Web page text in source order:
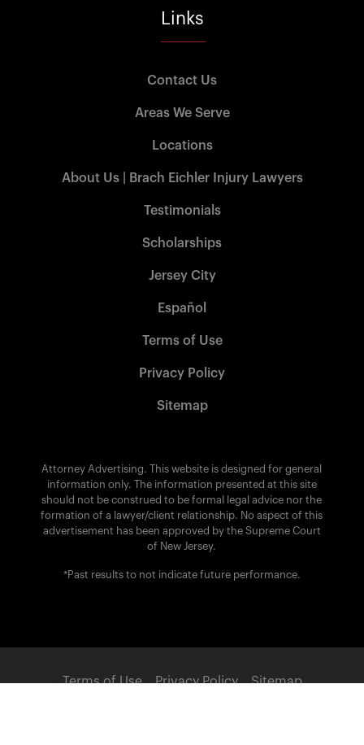
Links
Contact Us
Areas We Serve
Locations
About Us | Brach Eichler Injury Lawyers
Testimonials
Scholarships
Jersey City
Español
Terms of Use
Privacy Policy
Sitemap
Attorney Advertising. This website is designed for general
information only. The information presented at this site
should not be construed to be formal legal advice nor the
formation of a lawyer/client relationship. No aspect of this
advertisement has been approved by the Supreme Court
of New Jersey.
*Past results to not indicate future performance.
Terms of Use Privacy Policy Sitemap